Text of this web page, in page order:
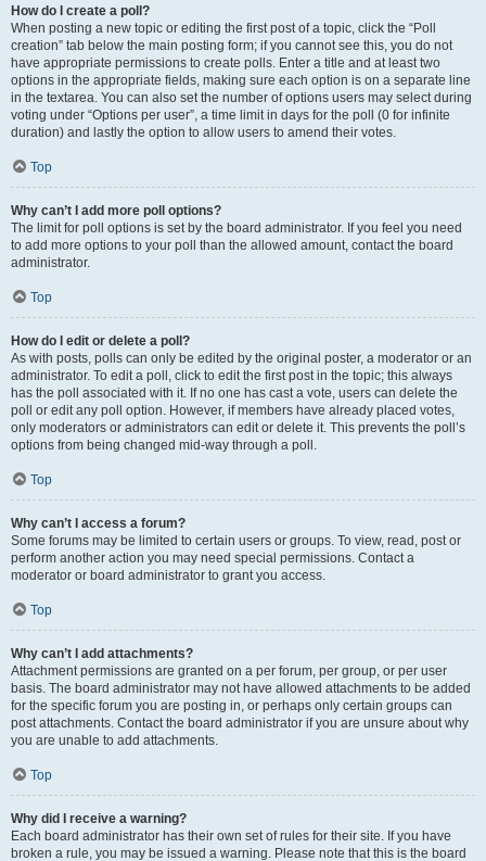
How do I create a poll?
When posting a new topic or editing the first post of a topic, click the “Poll
creation” tab below the main posting form; if you cannot see this, you do not
have appropriate permissions to create polls. Enter a title and at least two
options in the appropriate fields, making sure each option is on a separate line
in the textarea. You can also set the number of options users may select during
voting under “Options per user”, a time limit in days for the poll (0 for infinite
duration) and lastly the option to allow users to amend their votes.
Top
Why can’t I add more poll options?
The limit for poll options is set by the board administrator. If you feel you need
to add more options to your poll than the allowed amount, contact the board
administrator.
Top
How do I edit or delete a poll?
As with posts, polls can only be edited by the original poster, a moderator or an
administrator. To edit a poll, click to edit the first post in the topic; this always
has the poll associated with it. If no one has cast a vote, users can delete the
poll or edit any poll option. However, if members have already placed votes,
only moderators or administrators can edit or delete it. This prevents the poll’s
options from being changed mid-way through a poll.
Top
Why can’t I access a forum?
Some forums may be limited to certain users or groups. To view, read, post or
perform another action you may need special permissions. Contact a
moderator or board administrator to grant you access.
Top
Why can’t I add attachments?
Attachment permissions are granted on a per forum, per group, or per user
basis. The board administrator may not have allowed attachments to be added
for the specific forum you are posting in, or perhaps only certain groups can
post attachments. Contact the board administrator if you are unsure about why
you are unable to add attachments.
Top
Why did I receive a warning?
Each board administrator has their own set of rules for their site. If you have
broken a rule, you may be issued a warning. Please note that this is the board